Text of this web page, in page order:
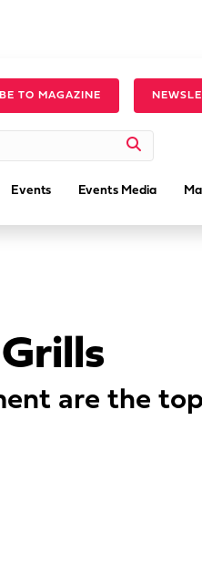
TO MAGAZINE
Events Events Media
are the